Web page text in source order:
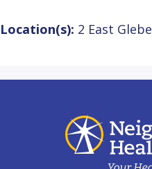
Location(s): 2 East Glebe